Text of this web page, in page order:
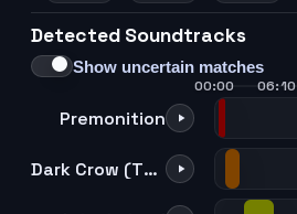
21 22 23
Detected Soundtracks
Show uncertain matches
Premonition
Dark Crow (TV size)
00:00 06:10